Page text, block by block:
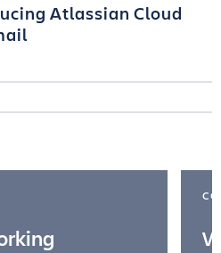
Atlassian Cloud